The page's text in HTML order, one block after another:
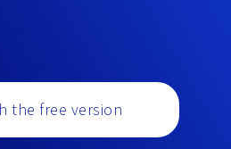
the free version